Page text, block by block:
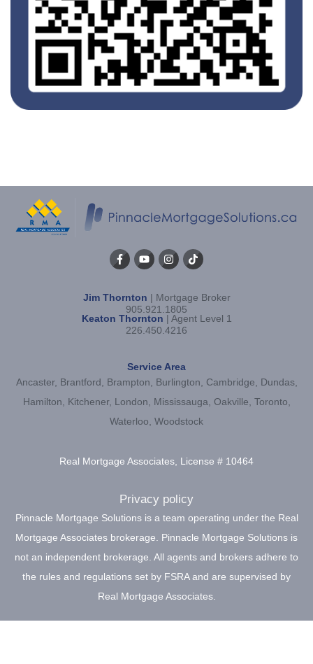
Jim Thornton | Mortgage Broker
905.921.1805
Keaton Thornton | Agent Level 1
226.450.4216
Service Area
Ancaster, Brantford, Brampton, Burlington, Cambridge, Dundas,
Hamilton, Kitchener, London, Mississauga, Oakville, Toronto,
Waterloo, Woodstock
Real Mortgage Associates, License # 10464
Privacy policy
Pinnacle Mortgage Solutions is a team operating under the Real
Mortgage Associates brokerage. Pinnacle Mortgage Solutions is
not an independent brokerage. All agents and brokers adhere to
the rules and regulations set by FSRA and are supervised by
Real Mortgage Associates.